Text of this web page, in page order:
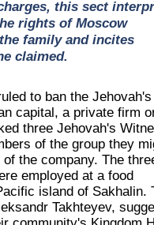
this sect
rights of Moscow
family and incites
claimed.
to ban the Jehovah's
capital, a private firm
three Jehovah's
of the group they
the company. The
employed at a food
island of Sakhalin.
Takhteyev,